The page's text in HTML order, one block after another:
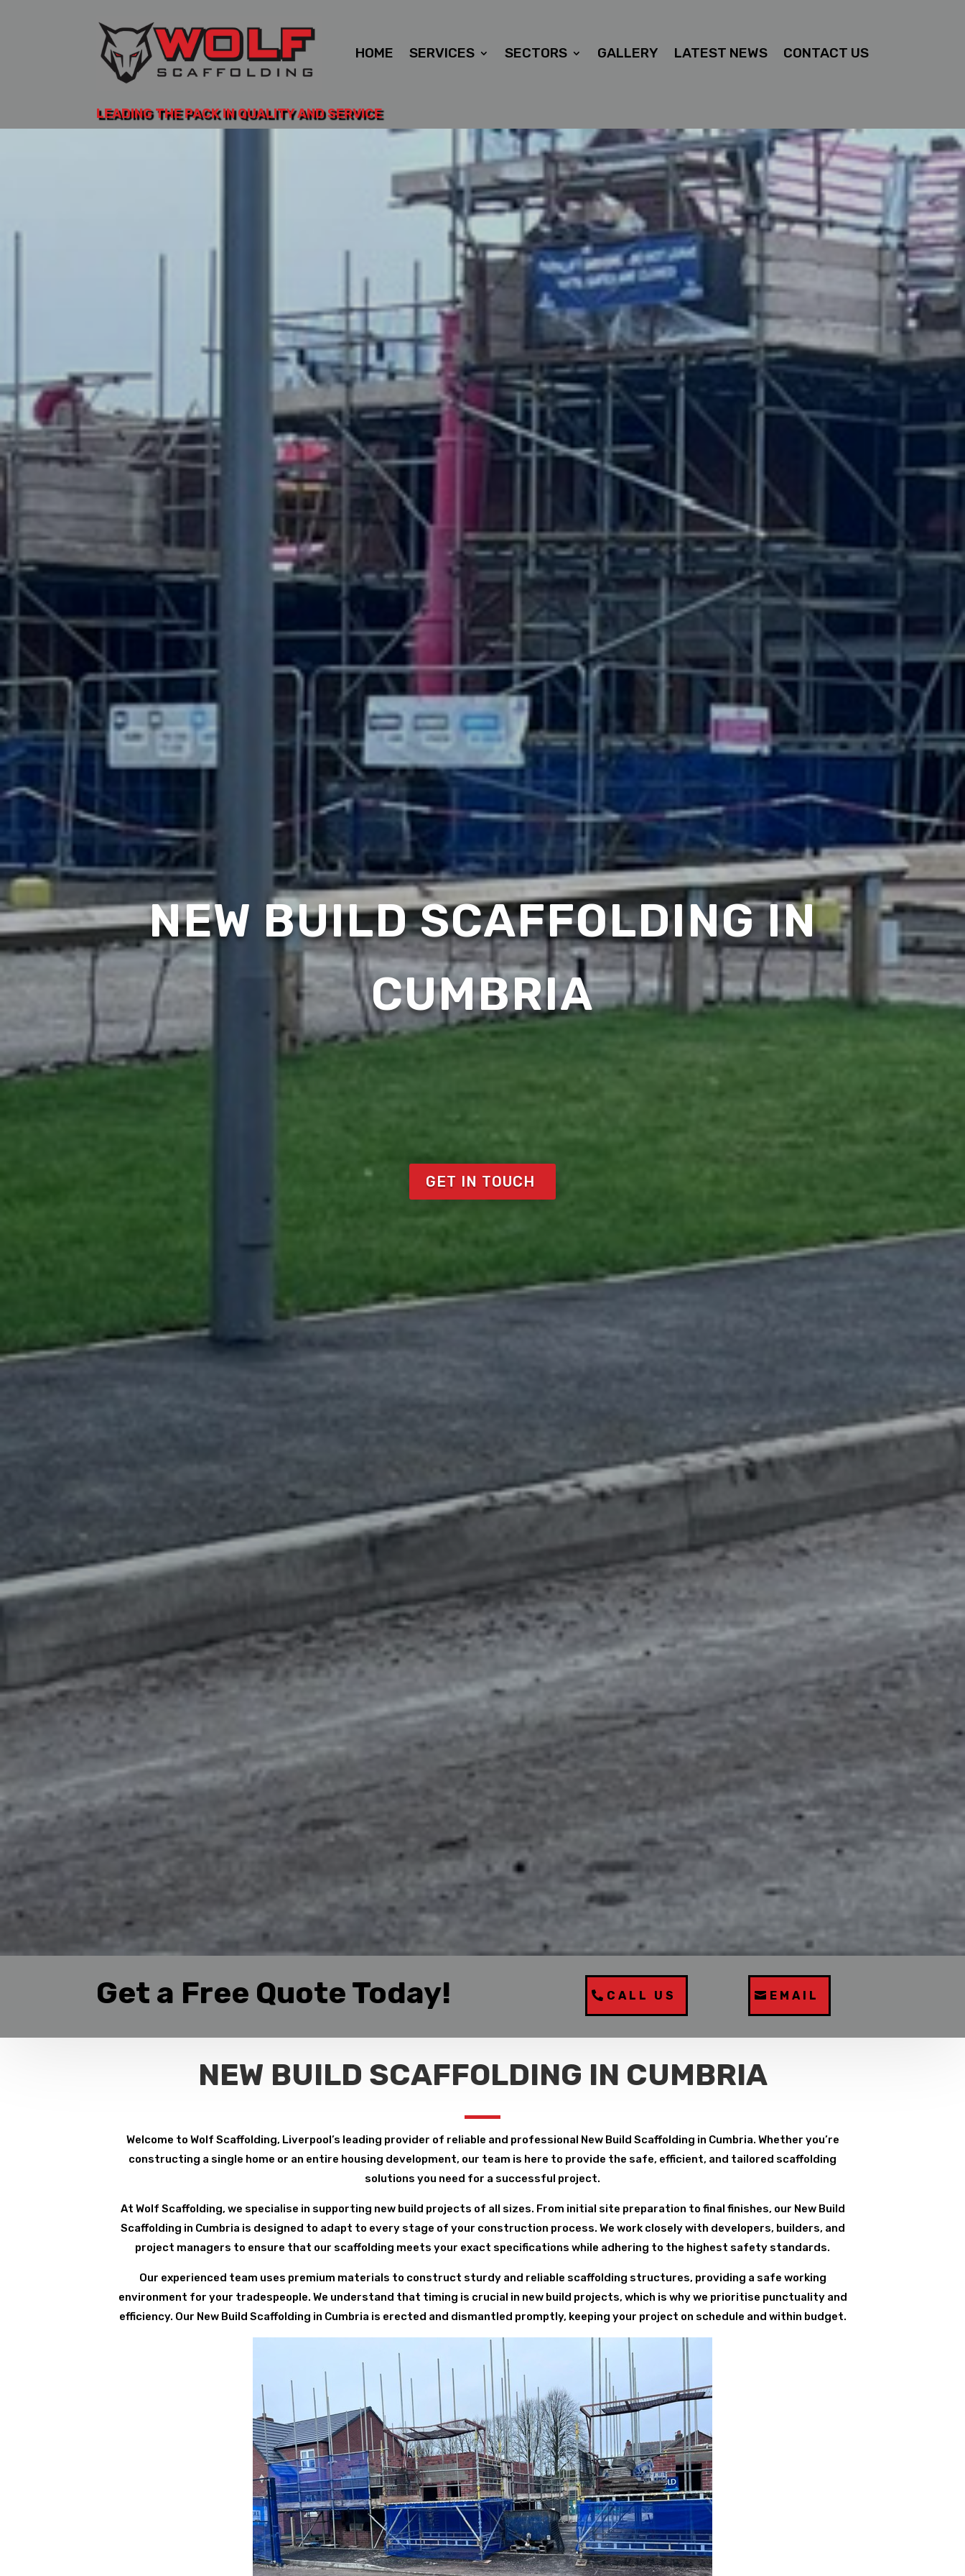
HOME SERVICES SECTORS GALLERY LATEST NEWS CONTACT US
LEADING THE PACK IN QUALITY AND SERVICE
NEW BUILD SCAFFOLDING IN
CUMBRIA
GET IN TOUCH
Get a Free Quote Today! CALL US EMAIL
NEW BUILD SCAFFOLDING IN CUMBRIA
Welcome to Wolf Scaffolding, Liverpool’s leading provider of reliable and professional New Build Scaffolding in Cumbria. Whether you’re
constructing a single home or an entire housing development, our team is here to provide the safe, efficient, and tailored scaffolding
solutions you need for a successful project.
At Wolf Scaffolding, we specialise in supporting new build projects of all sizes. From initial site preparation to final finishes, our New Build
Scaffolding in Cumbria is designed to adapt to every stage of your construction process. We work closely with developers, builders, and
project managers to ensure that our scaffolding meets your exact specifications while adhering to the highest safety standards.
Our experienced team uses premium materials to construct sturdy and reliable scaffolding structures, providing a safe working
environment for your tradespeople. We understand that timing is crucial in new build projects, which is why we prioritise punctuality and
efficiency. Our New Build Scaffolding in Cumbria is erected and dismantled promptly, keeping your project on schedule and within budget.